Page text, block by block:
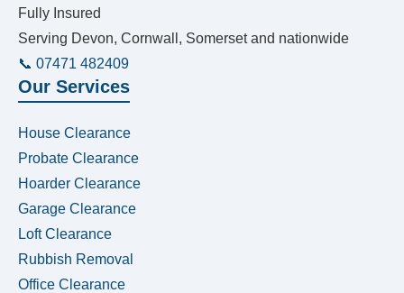
Fully Insured
Serving Devon, Cornwall, Somerset and nationwide
📞 07471 482409
Our Services
House Clearance
Probate Clearance
Hoarder Clearance
Garage Clearance
Loft Clearance
Rubbish Removal
Office Clearance